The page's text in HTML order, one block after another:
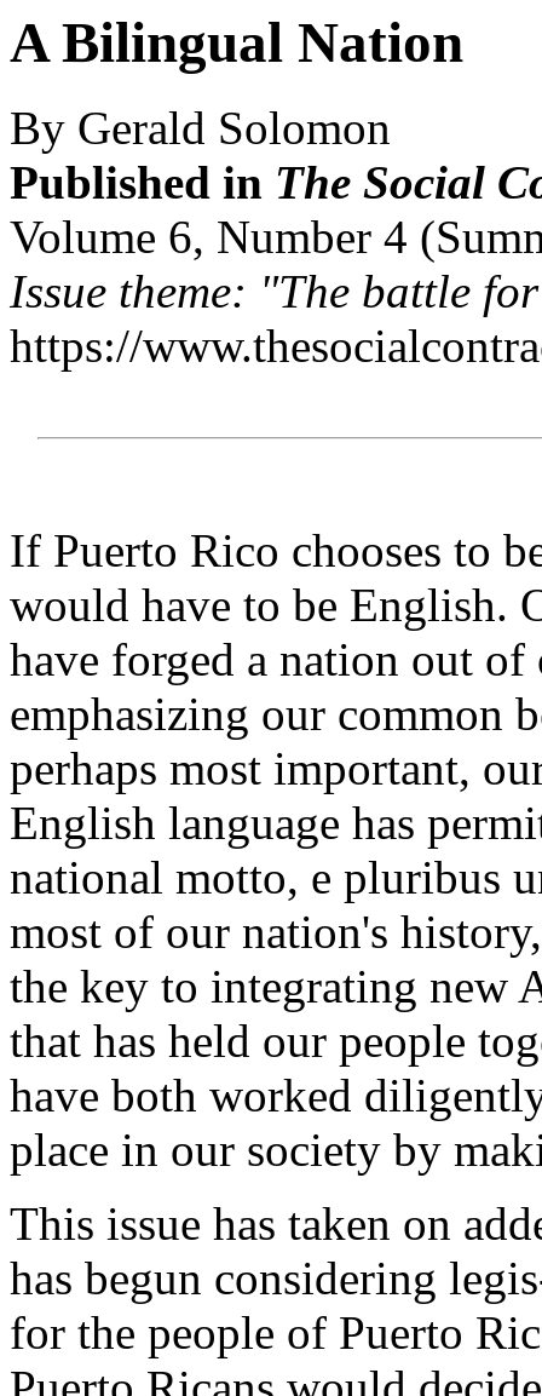
A Bilingual Nation
By Gerald Solomon
Published in The Social
Volume 6, Number 4
Issue theme: "The battle
https://
If Puerto Rico chooses to
would have to be English.
have forged a nation out
emphasizing our common
perhaps most important,
English language has
national motto, e pluribus
most of our nation's
the key to integrating new
that has held our people
have both worked
place in our society by
This issue has taken on
has begun considering
for the people of Puerto